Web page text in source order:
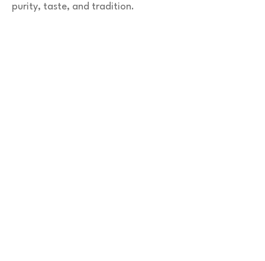
purity, taste, and tradition.